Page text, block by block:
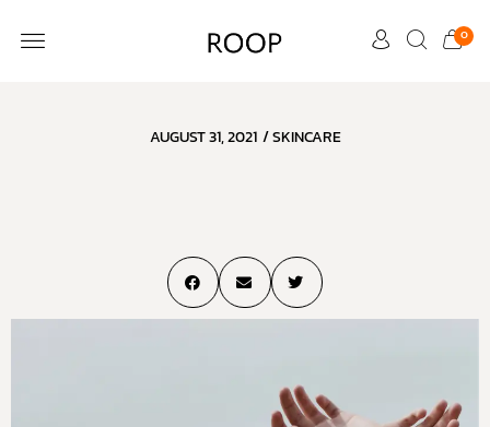
0
AUGUST 31, 2021 /SKINCARE